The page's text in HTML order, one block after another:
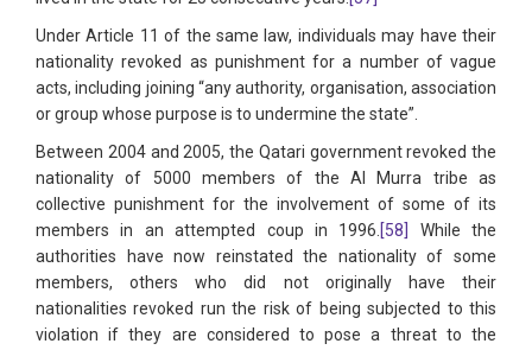
Under Article 11 of the same law, individuals may have their
nationality revoked as punishment for a number of vague
acts, including joining “any authority, organisation, association
or group whose purpose is to undermine the state”.
Between 2004 and 2005, the Qatari government revoked the
nationality of 5000 members of the Al Murra tribe as
collective punishment for the involvement of some of its
members in an attempted coup in 1996.[58]
While the
authorities have now reinstated the nationality of some
members, others who did not originally have their
nationalities revoked run the risk of being subjected to this
violation if they are considered to pose a threat to the